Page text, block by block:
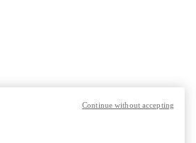
Continue without accepting